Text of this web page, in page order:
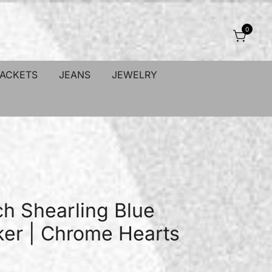
0
JEANS JEWELRY
Shearling Blue
| Chrome Hearts